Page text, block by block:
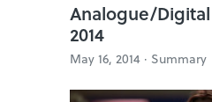
Analogue/
2014
May 16, 2014 · Summary